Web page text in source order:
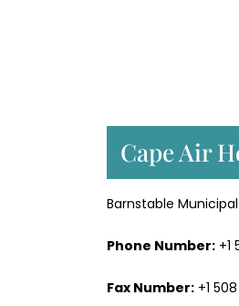
Cape Air
Barnstable
Phone Number: +1
Fax Number: +1